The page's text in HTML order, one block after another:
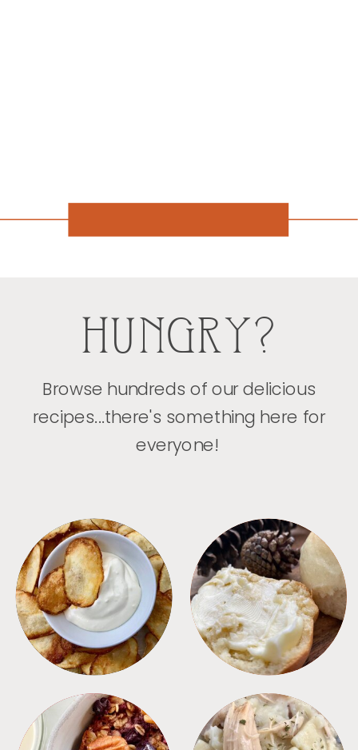
HUNGRY?
Browse hundreds of our delicious
recipes...there's something here for
everyone!
APPETIZERS BREAD